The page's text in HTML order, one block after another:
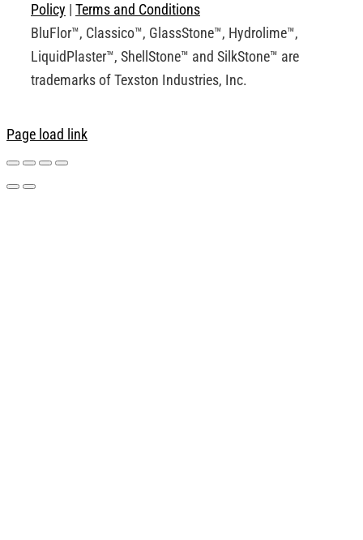
Policy | Terms and Conditions
BluFlor™, Classico™, GlassStone™, Hydrolime™,
LiquidPlaster™, ShellStone™ and SilkStone™ are
trademarks of Texston Industries, Inc.
Page load link